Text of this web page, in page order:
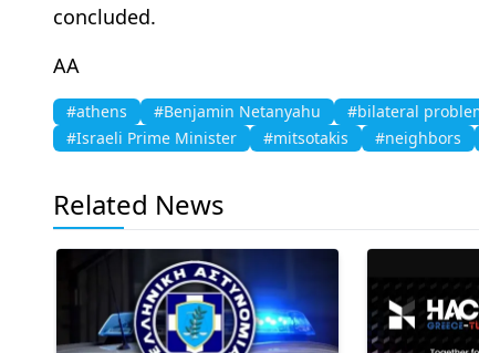
concluded.
AA
#athens #Benjamin Netanyahu #bilateral
#Israeli Prime Minister
#mitsotakis #neighbors
Related News